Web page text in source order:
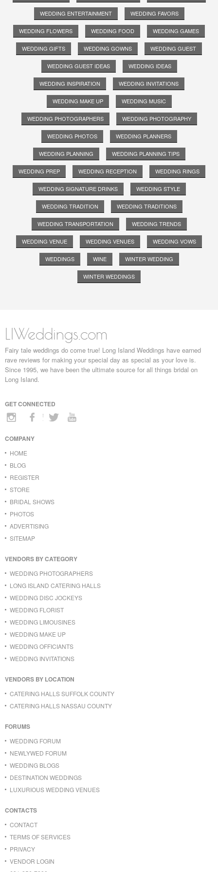
WEDDING ENTERTAINMENT WEDDING FAVORS
WEDDING FLOWERS WEDDING FOOD WEDDING GAMES
WEDDING GIFTS WEDDING GOWNS WEDDING GUEST
WEDDING GUEST IDEAS WEDDING IDEAS
WEDDING INSPIRATION WEDDING INVITATIONS
WEDDING MAKE UP WEDDING MUSIC
WEDDING PHOTOGRAPHERS WEDDING PHOTOGRAPHY
WEDDING PHOTOS WEDDING PLANNERS
WEDDING PLANNING WEDDING PLANNING TIPS
WEDDING PREP WEDDING RECEPTION WEDDING RINGS
WEDDING SIGNATURE DRINKS WEDDING STYLE
WEDDING TRADITION WEDDING TRADITIONS
WEDDING TRANSPORTATION WEDDING TRENDS
WEDDING VENUE WEDDING VENUES WEDDING VOWS
WEDDINGS WINE WINTER WEDDING
WINTER WEDDINGS
LIWeddings.com
Fairy tale weddings do come true! Long Island Weddings have earned
rave reviews for making your special day as special as your love is.
Since 1995, we have been the ultimate source for all things bridal on
Long Island.
GET CONNECTED
COMPANY
HOME
BLOG
REGISTER
STORE
BRIDAL SHOWS
PHOTOS
ADVERTISING
SITEMAP
VENDORS BY CATEGORY
WEDDING PHOTOGRAPHERS
LONG ISLAND CATERING HALLS
WEDDING DISC JOCKEYS
WEDDING FLORIST
WEDDING LIMOUSINES
WEDDING MAKE UP
WEDDING OFFICIANTS
WEDDING INVITATIONS
VENDORS BY LOCATION
CATERING HALLS SUFFOLK COUNTY
CATERING HALLS NASSAU COUNTY
FORUMS
WEDDING FORUM
NEWLYWED FORUM
WEDDING BLOGS
DESTINATION WEDDINGS
LUXURIOUS WEDDING VENUES
CONTACTS
CONTACT
TERMS OF SERVICES
PRIVACY
VENDOR LOGIN